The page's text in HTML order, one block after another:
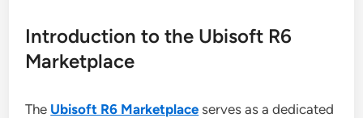
Introduction to the Ubisoft R6
Marketplace
The Ubisoft R6 Marketplace serves as a dedicated